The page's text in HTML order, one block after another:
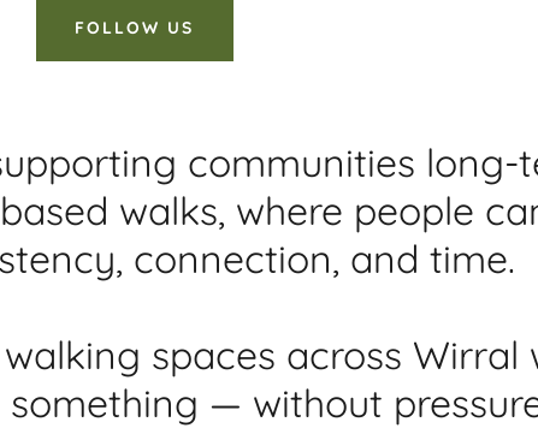
FOLLOW US
communities long-
walks, where people
connection, and time.
spaces across Wirral
— without